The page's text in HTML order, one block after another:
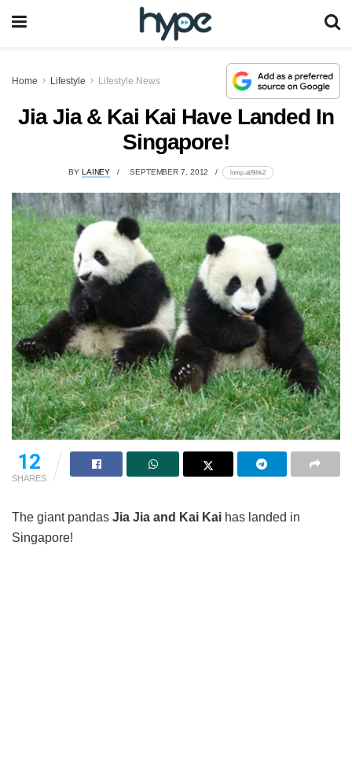
Home Lifestyle Lifestyle News
Jia Jia & Kai Kai Have Landed In
Singapore!
BY LAINEY SEPTEMBER 7, 2012 lomp.at/9ihk2
12
SHARES
The giant pandas Jia Jia and Kai Kai has landed in
Singapore!